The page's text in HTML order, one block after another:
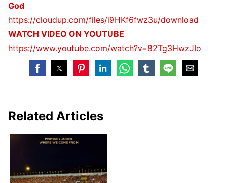
God
https://cloudup.com/files/i9HKf6fwz3u/download
WATCH VIDEO ON YOUTUBE
https://www.youtube.com/watch?v=82Tg3HwzJIo
Related Articles